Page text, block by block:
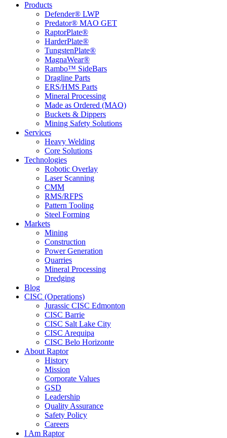
Products
Defender® LWP
Predator® MAO GET
RaptorPlate®
HarderPlate®
TungstenPlate®
MagnaWear®
Rambo™ SideBars
Dragline Parts
ERS/HMS Parts
Mineral Processing
Made as Ordered (MAO)
Buckets & Dippers
Mining Safety Solutions
Services
Heavy Welding
Core Solutions
Technologies
Robotic Overlay
Laser Scanning
CMM
RMS/RFPS
Pattern Tooling
Steel Forming
Markets
Mining
Construction
Power Generation
Quarries
Mineral Processing
Dredging
Blog
CISC (Operations)
Jurassic CISC Edmonton
CISC Barrie
CISC Salt Lake City
CISC Arequipa
CISC Belo Horizonte
About Raptor
History
Mission
Corporate Values
GSD
Leadership
Quality Assurance
Safety Policy
Careers
I Am Raptor